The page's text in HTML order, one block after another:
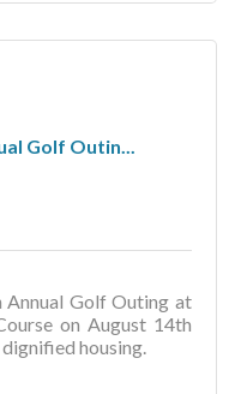
Golf Outin...
Annual Golf Outing at
on August 14th
housing.